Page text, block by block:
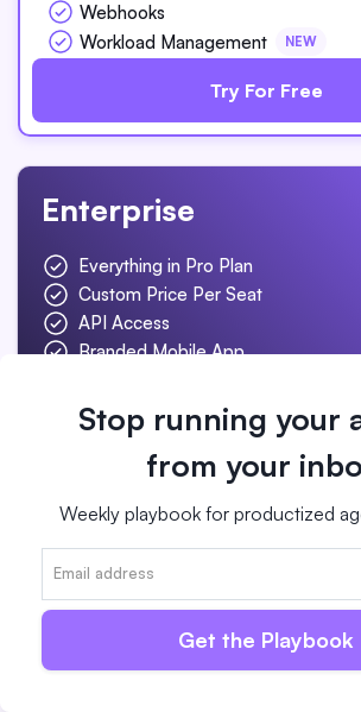
Webhooks
Workload Management
NEW
Try For Free
Enterprise
Everything in Pro Plan
Custom Price Per Seat
API Access
Branded Mobile App
Starts at $1,000/m
Contact Us for Pricing
One of the best things about
their support. They’re extremely
Stop running your
from your
Weekly playbook for productized
Get the Playbook